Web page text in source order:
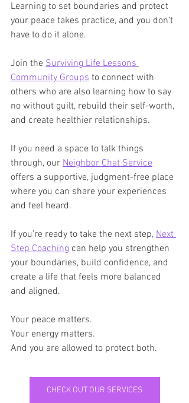
Learning to set boundaries and protect
your peace takes practice, and you don’t
have to do it alone.
Join the Surviving Life Lessons
Community Groups to connect with
others who are also learning how to say
no without guilt, rebuild their self-worth,
and create healthier relationships.
If you need a space to talk things
through, our Neighbor Chat Service
offers a supportive, judgment-free place
where you can share your experiences
and feel heard.
If you’re ready to take the next step, Next
Step Coaching can help you strengthen
your boundaries, build confidence, and
create a life that feels more balanced
and aligned.
Your peace matters.
Your energy matters.
And you are allowed to protect both.
CHECK OUT OUR SERVICES